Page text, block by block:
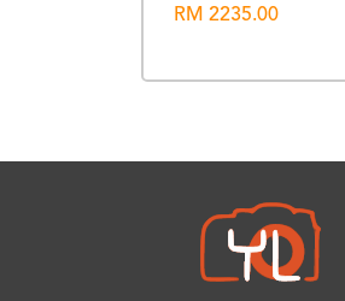
RM 2235.00